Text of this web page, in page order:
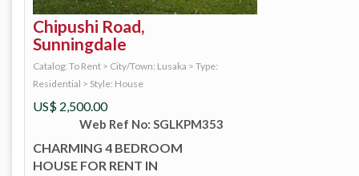
Chipushi Road,
Sunningdale
Catalog: To Rent > City/Town: Lusaka > Type:
Residential > Style: House
US$ 2,500.00
Web Ref No: SGLKPM353
CHARMING 4 BEDROOM
HOUSE FOR RENT IN